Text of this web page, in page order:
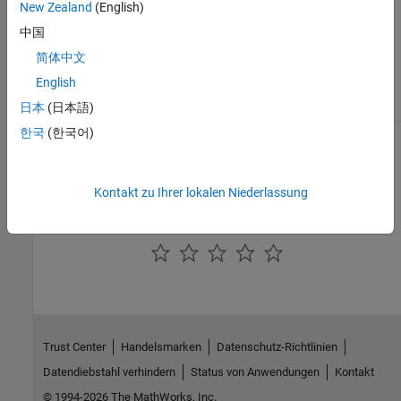
mdsprox fillprox
New Zealand (English)
中国
简体中文
English
日本 (日本語)
한국 (한국어)
Kontakt zu Ihrer lokalen Niederlassung
Trust Center Handelsmarken
Datenschutz-Richtlinien
Datendiebstahl verhindern
Status von Anwendungen
Kontakt
© 1994-2026 The MathWorks, Inc.